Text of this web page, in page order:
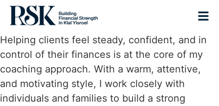
Helping clients feel steady, confident, and in
control of their finances is at the core of my
coaching approach. With a warm, attentive,
and motivating style, I work closely with
individuals and families to build a strong